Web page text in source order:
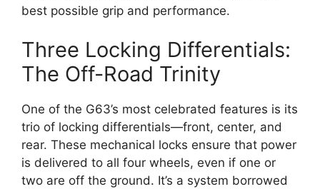
best possible grip and performance.
Three Locking Differentials:
The Off-Road Trinity
One of the G63’s most celebrated features is its
trio of locking differentials—front, center, and
rear. These mechanical locks ensure that power
is delivered to all four wheels, even if one or
two are off the ground. It’s a system borrowed